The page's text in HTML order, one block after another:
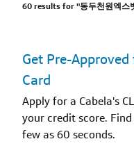
60 results for "동두천원엑스
Get Pre-
Card
Apply for a Cabela's
your credit score.
few as 60 seconds.